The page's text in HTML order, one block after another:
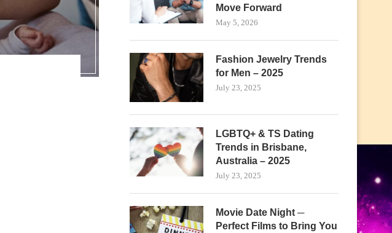
Move Forward
May 5, 2026
Fashion Jewelry Trends
for Men – 2025
July 23, 2025
LGBTQ+ & TS Dating
Trends in Brisbane,
Australia – 2025
July 23, 2025
Movie Date Night ─
Perfect Films to Bring You